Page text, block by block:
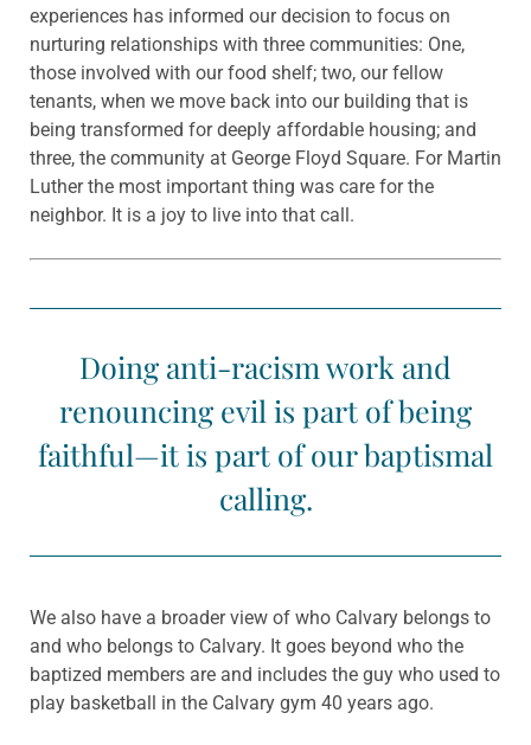
experiences has informed our decision to focus on
nurturing relationships with three communities: One,
those involved with our food shelf; two, our fellow
tenants, when we move back into our building that is
being transformed for deeply affordable housing; and
three, the community at George Floyd Square. For Martin
Luther the most important thing was care for the
neighbor. It is a joy to live into that call.
Doing anti-racism work and
renouncing evil is part of being
faithful—it is part of our baptismal
calling.
We also have a broader view of who Calvary belongs to
and who belongs to Calvary. It goes beyond who the
baptized members are and includes the guy who used to
play basketball in the Calvary gym 40 years ago.